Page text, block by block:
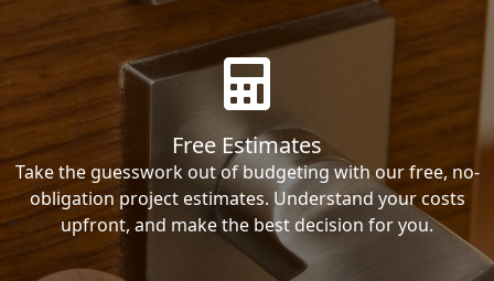
Free Estimates
Take the guesswork out of budgeting with our free, no-
obligation project estimates. Understand your costs
upfront, and make the best decision for you.